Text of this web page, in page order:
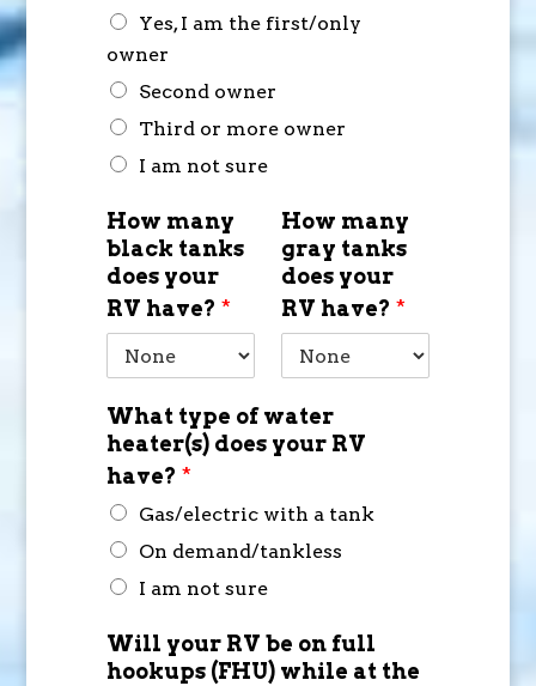
Yes, I am the first/only
owner
Second owner
Third or more owner
I am not sure
How many
black tanks
does your
RV have? *
How many
gray tanks
does your
RV have? *
What type of water
heater(s) does your RV
have? *
Gas/electric with a tank
On demand/tankless
I am not sure
Will your RV be on full
hookups (FHU) while at the